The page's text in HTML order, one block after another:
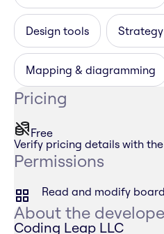
Design tools
Mapping & diagramming
Pricing
Free
Verify pricing details with
Permissions
Read and modify
About the
Coding Leap LLC